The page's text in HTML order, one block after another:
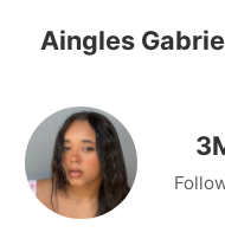
Aingles